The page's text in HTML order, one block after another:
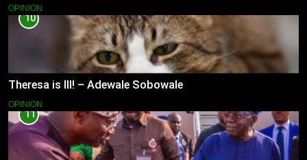
OPINION
10
Theresa is Ill! – Adewale Sobowale
OPINION
11